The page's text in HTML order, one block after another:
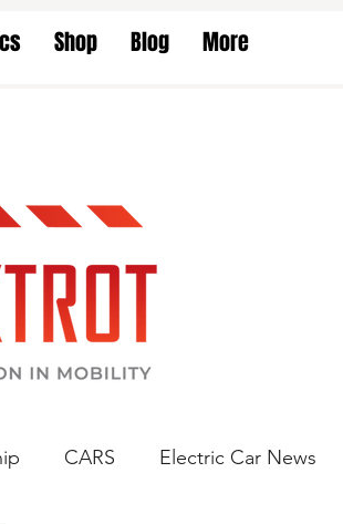
Shop Blog More
CARS Electric Car News